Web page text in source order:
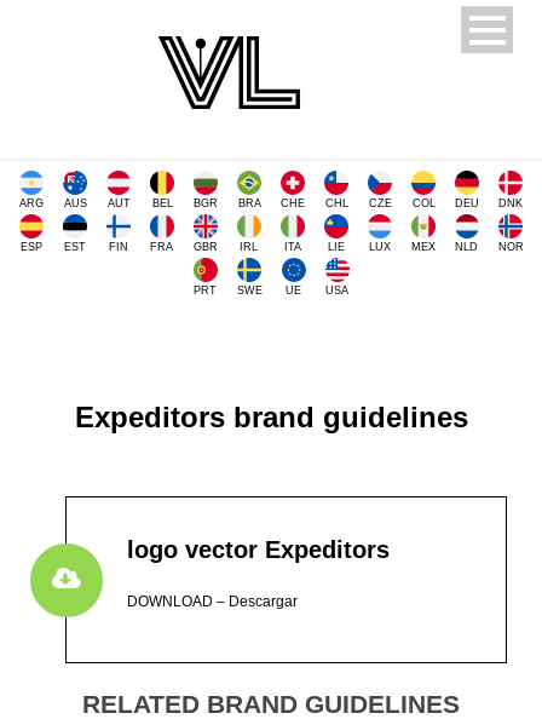
ARG AUS AUT BEL BGR BRA CHE CHL CZE COL DEU DNK
ESP EST FIN FRA GBR IRL ITA LIE LUX MEX NLD NOR
PRT SWE UE USA
Expeditors brand guidelines
logo vector Expeditors
DOWNLOAD – Descargar
RELATED BRAND GUIDELINES